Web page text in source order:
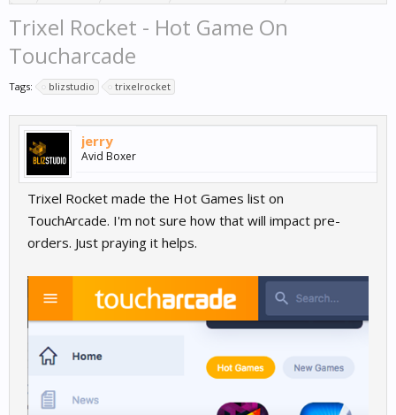
Trixel Rocket - Hot Game On
Toucharcade
Tags: blizstudio trixelrocket
jerry
Avid Boxer
Trixel Rocket made the Hot Games list on
TouchArcade. I'm not sure how that will impact pre-
orders. Just praying it helps.